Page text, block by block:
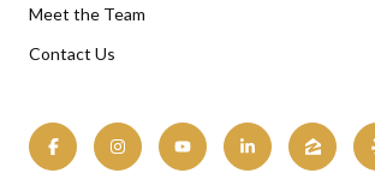
Meet the Team
Contact Us